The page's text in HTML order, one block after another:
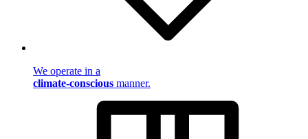
We operate in a
climate-conscious manner.